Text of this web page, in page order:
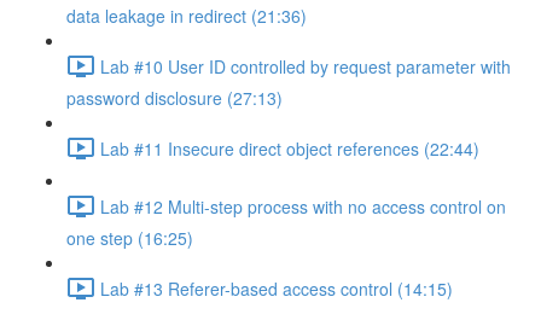
data leakage in redirect (21:36)
Lab #10 User ID controlled by request parameter with
password disclosure (27:13)
Lab #11 Insecure direct object references (22:44)
Lab #12 Multi-step process with no access control on
one step (16:25)
Lab #13 Referer-based access control (14:15)